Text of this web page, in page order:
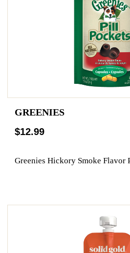
GREENIES
$12.99
Greenies Hickory Smoke Flavor